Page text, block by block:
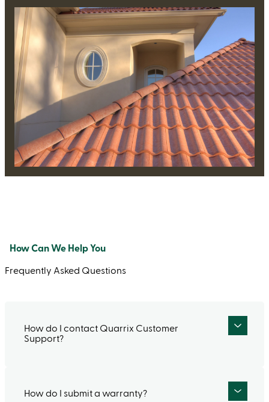
How Can We Help You
Frequently Asked Questions
How do I contact Quarrix Customer
Support?
To speak to a live person, call our Customer
How do I submit a warranty?